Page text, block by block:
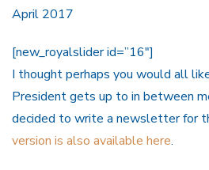
April 2017
[new_royalslider id=”16″]
I thought perhaps you would all
President gets up to in between
decided to write a newsletter for
version is also available here.